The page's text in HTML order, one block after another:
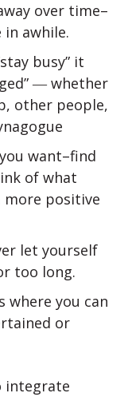
over time–
awhile.
busy” it
― whether
other people,
want–find
of what
positive
let yourself
too long.
where you can
or
integrate